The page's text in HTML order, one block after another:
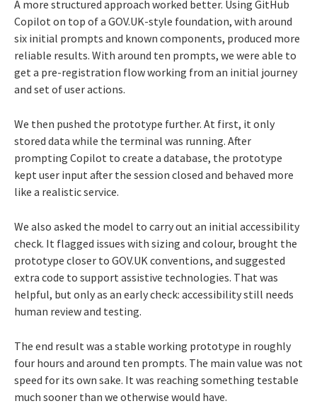
A more structured approach worked better. Using GitHub
Copilot on top of a GOV.UK-style foundation, with around
six initial prompts and known components, produced more
reliable results. With around ten prompts, we were able to
get a pre-registration flow working from an initial journey
and set of user actions.
We then pushed the prototype further. At first, it only
stored data while the terminal was running. After
prompting Copilot to create a database, the prototype
kept user input after the session closed and behaved more
like a realistic service.
We also asked the model to carry out an initial accessibility
check. It flagged issues with sizing and colour, brought the
prototype closer to GOV.UK conventions, and suggested
extra code to support assistive technologies. That was
helpful, but only as an early check: accessibility still needs
human review and testing.
The end result was a stable working prototype in roughly
four hours and around ten prompts. The main value was not
speed for its own sake. It was reaching something testable
much sooner than we otherwise would have.